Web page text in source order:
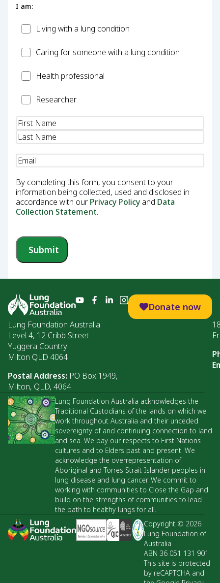
I am:
PatientLiving with a lung condition
CarerCaring for someone with a lung condition
HealthHealth professional
Researcher
Researcher
Name(Required)
Email
By completing this form, you consent to your
information being collected, used and disclosed in
accordance with our Privacy Policy and Data
Collection Statement.
Submit
Donate now
Lung Foundation Australia
Level 4, 12 Cribb Street
Yuggera Country
Milton QLD 4064
Postal Address: PO Box 1949,
Milton, QLD, 4064
Lung Foundation Australia acknowledges the
Traditional Custodians of the lands on which we
work throughout Australia and their unceded
sovereignty of and continuing connection to land
and sea. We pay our respects to First Nations
cultures and to Elders past and present. We
acknowledge the overrepresentation of
Aboriginal and Torres Strait Islander peoples in
lung disease and lung cancer. We commit to
working with communities to Close the Gap and
build on the strengths of communities to lead
the path to healthy lungs for all.
Copyright © 2026
Lung Foundation of
Australia
ABN 36 051 131 901
This site is protected
by reCAPTCHA and